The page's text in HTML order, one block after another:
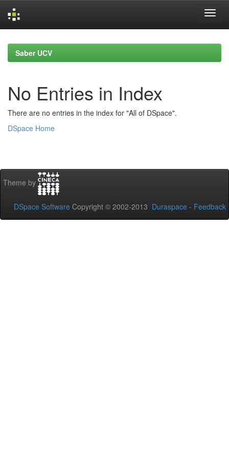
navigationSaber UCV
No Entries in Index
There are no entries in the index for "All of DSpace".
DSpace Home
Theme by
DSpace Software Copyright © 2002-2013 Duraspace - Feedback